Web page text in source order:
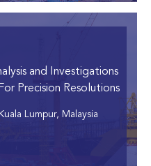
and Investigations
Precision Resolutions
Kuala Lumpur, Malaysia